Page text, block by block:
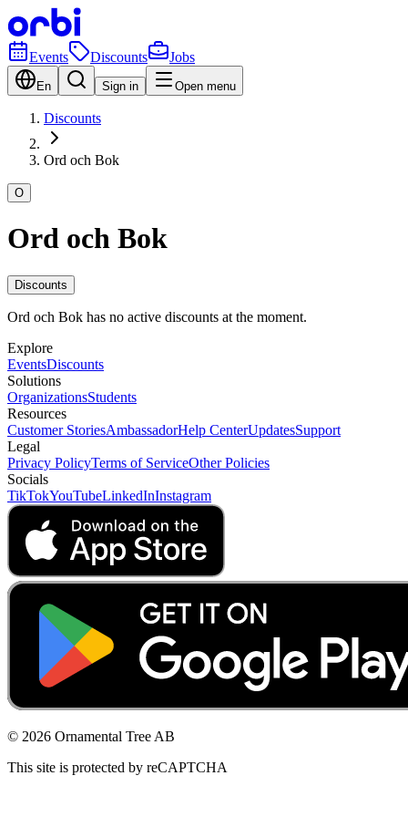
Events Discounts Jobs
En Sign in Open menu
Discounts
Ord och Bok
O
Ord och Bok
Discounts
Ord och Bok has no active discounts at the moment.
Explore
EventsDiscounts
Solutions
OrganizationsStudents
Resources
Customer StoriesAmbassadorHelp CenterUpdatesSupport
Legal
Privacy PolicyTerms of ServiceOther Policies
Socials
TikTokYouTubeLinkedInInstagram
© 2026 Ornamental Tree AB
This site is protected by reCAPTCHA